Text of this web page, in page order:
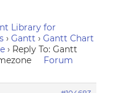
Library for
› Gantt › Gantt Chart
› Reply To: Gantt
Forum